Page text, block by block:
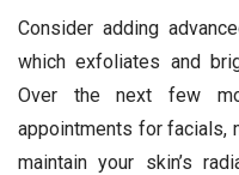
Consider adding
which exfoliates and
Over the next few
appointments for facials,
maintain your skin’s